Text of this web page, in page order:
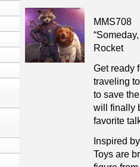
MMS708
Rocket
Get ready
traveling
to save
will finally
favorite
Inspired
Toys are